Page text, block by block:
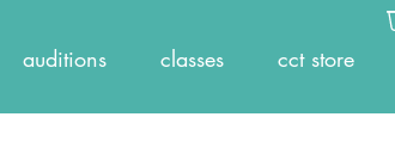
auditions classes cct store